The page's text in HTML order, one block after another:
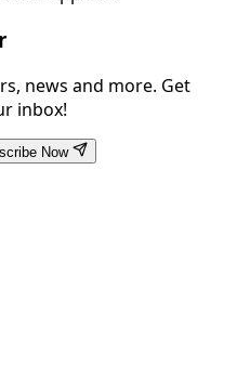
news and more. Get
inbox!
Now